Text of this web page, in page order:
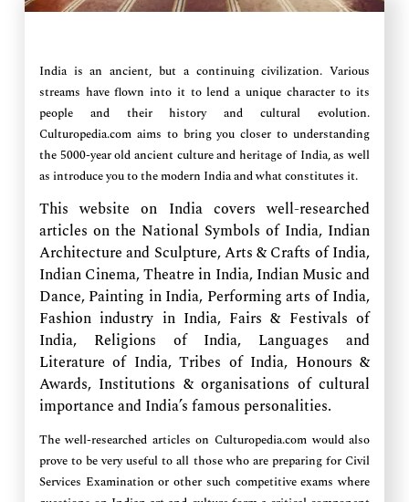
India is an ancient, but a continuing civilization. Various
streams have flown into it to lend a unique character to its
people and their history and cultural evolution.
Culturopedia.com aims to bring you closer to understanding
the 5000-year old ancient culture and heritage of India, as well
as introduce you to the modern India and what constitutes it.
This website on India covers well-researched
articles on the National Symbols of India, Indian
Architecture and Sculpture, Arts & Crafts of India,
Indian Cinema, Theatre in India, Indian Music and
Dance, Painting in India, Performing arts of India,
Fashion industry in India, Fairs & Festivals of
India, Religions of India, Languages and
Literature of India, Tribes of India, Honours &
Awards, Institutions & organisations of cultural
importance and India’s famous personalities.
The well-researched articles on Culturopedia.com would also
prove to be very useful to all those who are preparing for Civil
Services Examination or other such competitive exams where